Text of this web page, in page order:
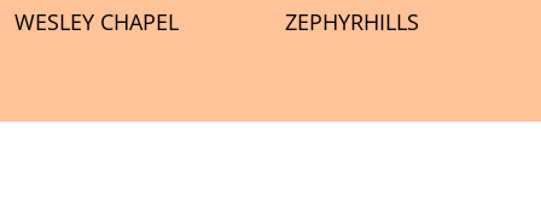
WESLEY CHAPEL ZEPHYRHILLS